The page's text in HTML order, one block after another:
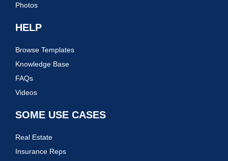
Photos
HELP
Browse Templates
Knowledge Base
FAQs
Videos
SOME USE CASES
Real Estate
Insurance Reps